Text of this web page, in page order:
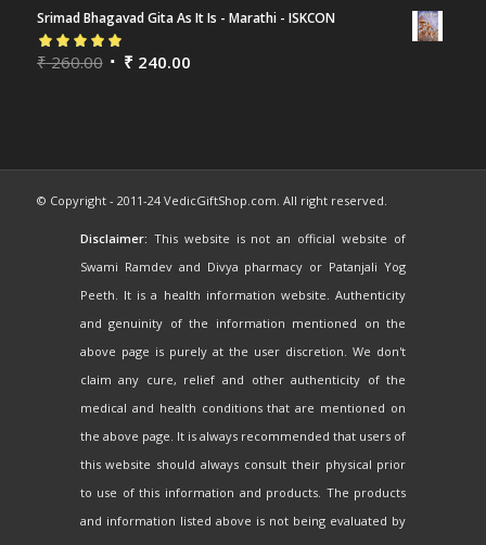
Srimad Bhagavad Gita As It Is - Marathi - ISKCON
Rated5.00out
₹260.00 ₹ 240.00
© Copyright - 2011-24 VedicGiftShop.com. All right reserved.
Disclaimer: This website is not an official website of
Swami Ramdev and Divya pharmacy or Patanjali Yog
Peeth. It is a health information website. Authenticity
and genuinity of the information mentioned on the
above page is purely at the user discretion. We don't
claim any cure, relief and other authenticity of the
medical and health conditions that are mentioned on
the above page. It is always recommended that users of
this website should always consult their physical prior
to use of this information and products. The products
and information listed above is not being evaluated by